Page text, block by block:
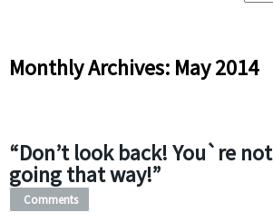
Monthly Archives: May 2014
“Don’t look back! You`re not
going that way!”
Comments